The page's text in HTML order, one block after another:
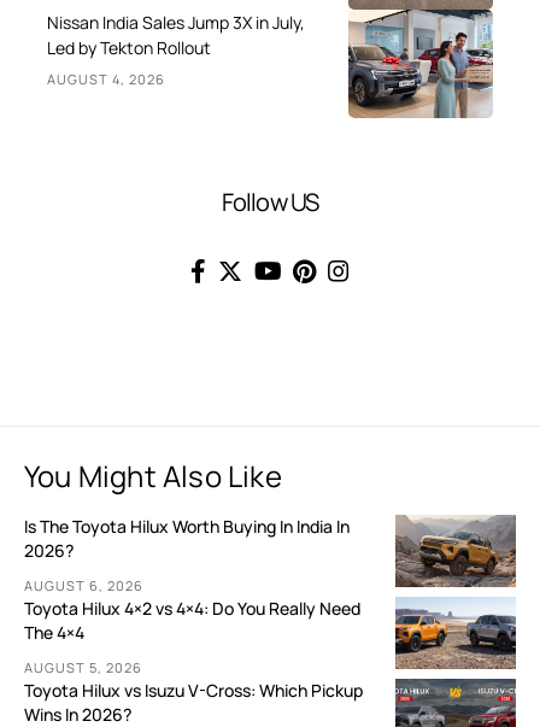
Nissan India Sales Jump 3X in July,
Led by Tekton Rollout
AUGUST 4, 2026
Follow US
You Might Also Like
Is The Toyota Hilux Worth Buying In India In
2026?
AUGUST 6, 2026
Toyota Hilux 4×2 vs 4×4: Do You Really Need
The 4×4
AUGUST 5, 2026
Toyota Hilux vs Isuzu V-Cross: Which Pickup
Wins In 2026?